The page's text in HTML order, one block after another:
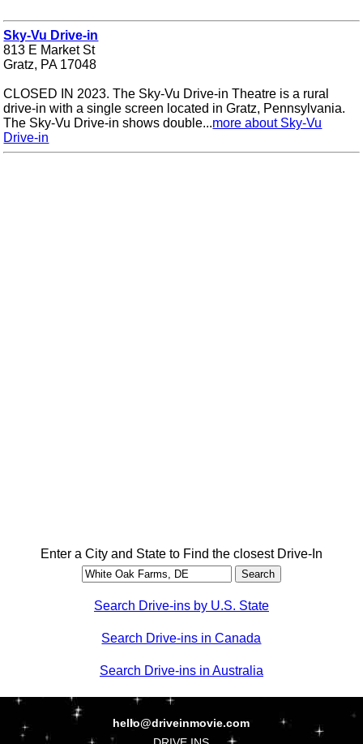
Sky-Vu Drive-in
813 E Market St
Gratz, PA 17048
CLOSED IN 2023. The Sky-Vu Drive-in Theatre is a rural
drive-in with a single screen located in Gratz, Pennsylvania.
The Sky-Vu Drive-in shows double...more about Sky-Vu
Drive-in
Enter a City and State to Find the closest Drive-In
Search Drive-ins by U.S. State
Search Drive-ins in Canada
Search Drive-ins in Australia
hello@driveinmovie.com